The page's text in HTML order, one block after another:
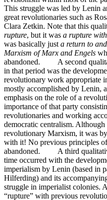
This struggle was led by Lenin
great revolutionaries such as
Clara Zetkin. Note that this
rupture, but it was a rupture
was basically just a return to
Marxism of Marx and Engels
abandoned. A second
in that period was the
revolutionary work appropriate
mostly accomplished by Lenin,
emphasis on the role of a
importance of that party
revolutionaries and working
democratic centralism.
revolutionary Marxism, it was
with it! No previous principles
abandoned. A third
time occurred with the
imperialism by Lenin (based in
Hilferding) and its
struggle in imperialist colonies.
“rupture” with previous